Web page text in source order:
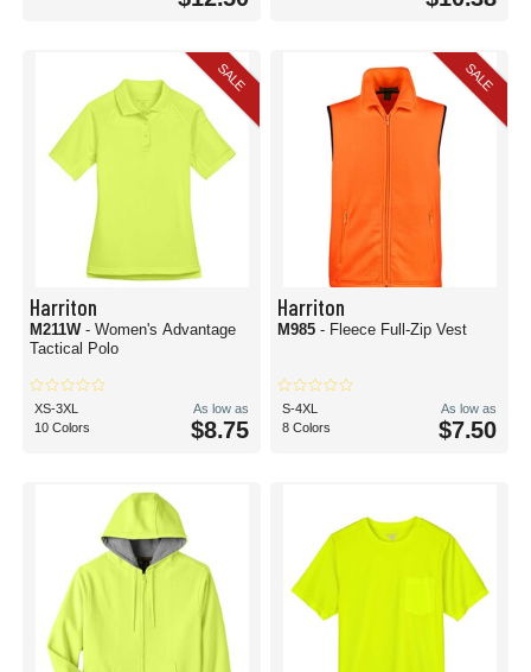
SALE
Harriton
M211W - Women's Advantage
Tactical Polo
XS-3XL
10 Colors
As low as
$8.75
SALE
Harriton
M985 - Fleece Full-Zip Vest
S-4XL
8 Colors
As low as
$7.50